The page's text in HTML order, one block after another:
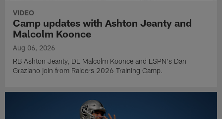
VIDEO
Camp updates with Ashton Jeanty and
Malcolm Koonce
Aug 06, 2026
RB Ashton Jeanty, DE Malcolm Koonce and ESPN's Dan
Graziano join from Raiders 2026 Training Camp.